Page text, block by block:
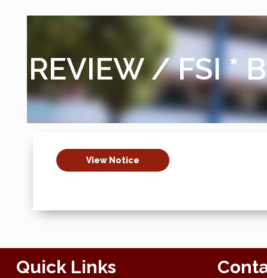
REVIEW / FSI *
View Notice
Quick Links